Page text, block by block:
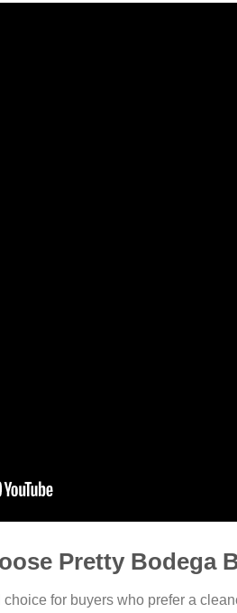
Pretty Bodega
for buyers who prefer a